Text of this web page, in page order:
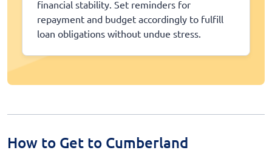
financial stability. Set reminders for
repayment and budget accordingly to fulfill
loan obligations without undue stress.
How to Get to Cumberland